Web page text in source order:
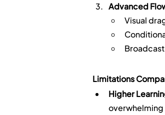
Advanced
Visual
Limitations
Higher